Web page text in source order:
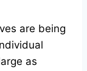
are being
as